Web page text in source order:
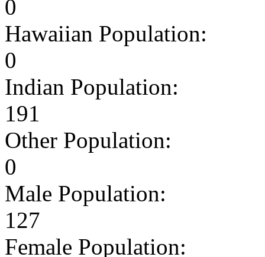
0
Hawaiian Population:
0
Indian Population:
191
Other Population:
0
Male Population:
127
Female Population: